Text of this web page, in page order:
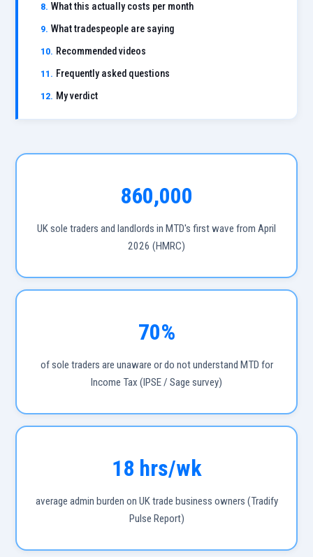
What this actually costs per month
What tradespeople are saying
Recommended videos
Frequently asked questions
My verdict
860,000
UK sole traders and landlords in MTD's first wave from April
2026 (HMRC)
70%
of sole traders are unaware or do not understand MTD for
Income Tax (IPSE / Sage survey)
18 hrs/wk
average admin burden on UK trade business owners (Tradify
Pulse Report)